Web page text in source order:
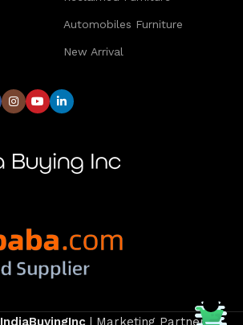
Automobiles Furniture
New Arrival
IndiaBuyingInc | Marketing Partner